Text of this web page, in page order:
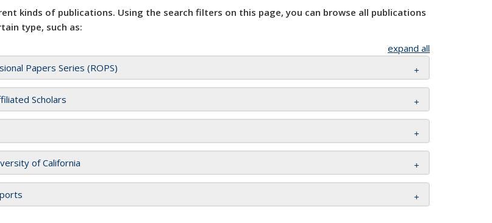
kinds of publications. Using the search filters on this page, you can browse all publications
type, such as:
expand all
Papers Series (ROPS)
Scholars
of California